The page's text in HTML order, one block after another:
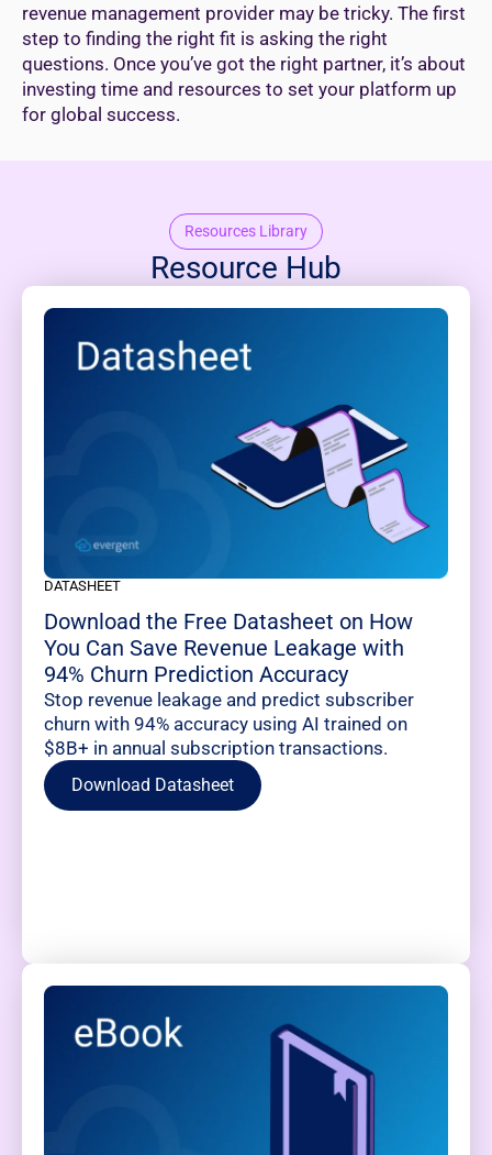
revenue management provider may be tricky. The first
step to finding the right fit is asking the right
questions. Once you’ve got the right partner, it’s about
investing time and resources to set your platform up
for global success.
Resources Library
Resource Hub
DATASHEET
Download the Free Datasheet on How
You Can Save Revenue Leakage with
94% Churn Prediction Accuracy
Stop revenue leakage and predict subscriber
churn with 94% accuracy using AI trained on
$8B+ in annual subscription transactions.
Download Datasheet